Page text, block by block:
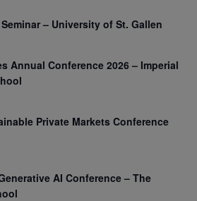
– University of St. Gallen
Annual Conference 2026 – Imperial
Private Markets Conference
AI Conference – The